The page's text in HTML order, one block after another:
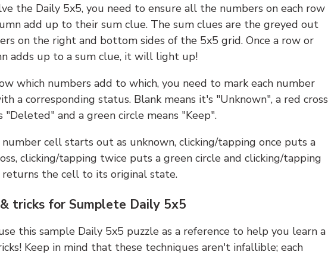
the Daily 5x5, you need to ensure all the numbers on each row
add up to their sum clue. The sum clues are the greyed out
on the right and bottom sides of the 5x5 grid. Once a row or
adds up to a sum clue, it will light up!
which numbers add to which, you need to mark each number
a corresponding status. Blank means it's "Unknown", a red cross
"Deleted" and a green circle means "Keep".
number cell starts out as unknown, clicking/tapping once puts a
clicking/tapping twice puts a green circle and clicking/tapping
returns the cell to its original state.
tricks for Sumplete Daily 5x5
this sample Daily 5x5 puzzle as a reference to help you learn a
Keep in mind that these techniques aren't infallible; each